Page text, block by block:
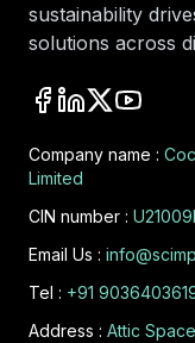
sustainability
solutions across
Company name :
Limited
CIN number :
Email Us :
Tel : +91
Address : Attic